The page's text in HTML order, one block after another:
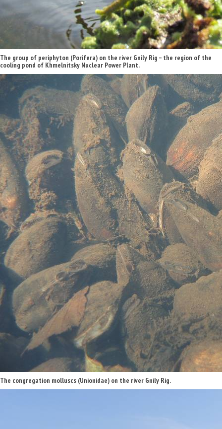
The group of periphyton (Porifera) on the river Gnily Rig – the region of the
cooling pond of Khmelnitsky Nuclear Power Plant.
The congregation molluscs (Unionidae) on the river Gnily Rig.